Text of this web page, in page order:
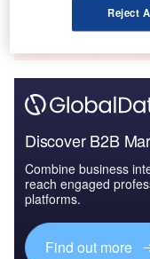
The gold standard
Discover B2B
Combine business
reach engaged
platforms.
Find out more
Reject